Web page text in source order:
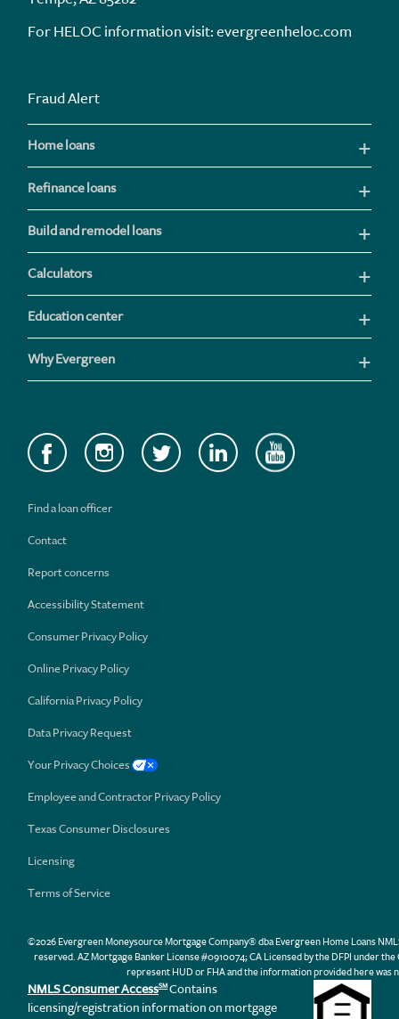
For HELOC information visit:evergreenheloc.com
Fraud Alert
Home loans
Refinance loans
Build and remodel loans
Calculators
Education center
Why Evergreen
Find a loan officer
Contact
Report concerns
Accessibility Statement
Consumer Privacy Policy
Online Privacy Policy
California Privacy Policy
Data Privacy Request
Your Privacy Choices
Employee and Contractor Privacy Policy
Texas Consumer Disclosures
Licensing
Terms of Service
©2026 Evergreen Moneysource Mortgage Company® dba Evergreen Home Loans
reserved. AZ Mortgage Banker License #0910074; CA Licensed by the DFPI under
represent HUD or FHA and the information provided here was
NMLS Consumer AccessSM Contains
licensing/registration information on mortgage